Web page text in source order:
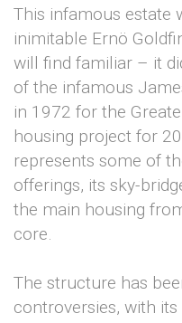
This infamous estate
inimitable Ernö
will find familiar – it
of the infamous
in 1972 for the
housing project for
represents some of
offerings, its sky-
the main housing
core.
The structure has
controversies, with